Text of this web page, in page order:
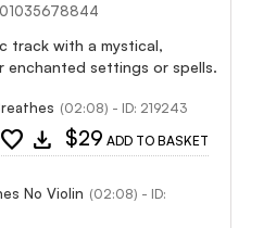
track with a mystical,
settings or spells.
(02:08) - ID: 219243
favorite download $29 ADD TO BASKET
No Violin (02:08) - ID: